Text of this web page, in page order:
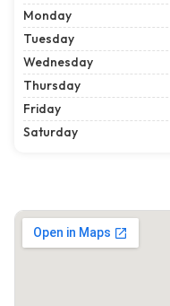
Monday
Tuesday
Wednesday
Thursday
Friday
Saturday